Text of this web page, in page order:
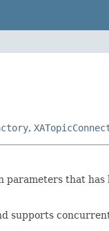
,
that
supports